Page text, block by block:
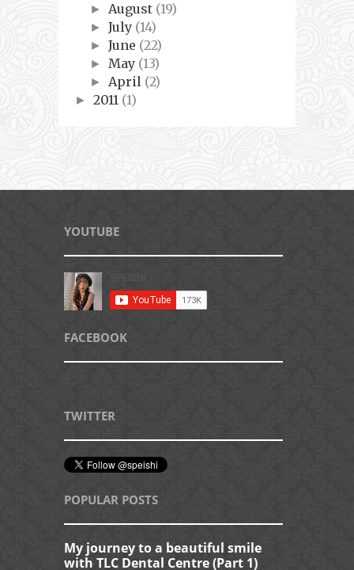
► August (19)
►July (14)
►June (22)
► May (13)
► April (2)
► 2011 (1)
YOUTUBE
FACEBOOK
TWITTER
POPULAR POSTS
My journey to a beautiful smile
with TLC Dental Centre (Part 1)